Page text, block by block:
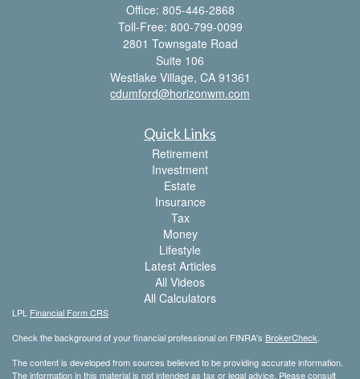
Office: 805-446-2868
Toll-Free: 800-799-0099
2801 Townsgate Road
Suite 106
Westlake Village, CA 91361
cdumford@horizonwm.com
Quick Links
Retirement
Investment
Estate
Insurance
Tax
Money
Lifestyle
Latest Articles
All Videos
All Calculators
LPL Financial Form CRS
Check the background of your financial professional on FINRA's BrokerCheck
The content is developed from sources believed to be providing accurate information.
The information in this material is not intended as tax or legal advice. Please consult